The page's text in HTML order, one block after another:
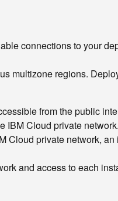
connections to your
multizone regions.
from the public
Cloud private
private network,
and access to each